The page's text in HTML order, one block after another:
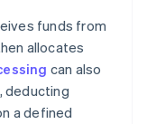
funds from
allocates
can also
deducting
a defined